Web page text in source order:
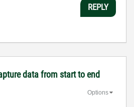
REPLY
data from start to end
Options